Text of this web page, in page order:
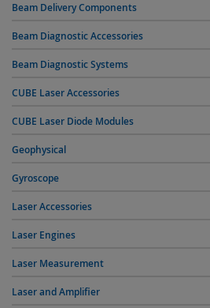
Beam Delivery Components
Beam Diagnostic Accessories
Beam Diagnostic Systems
CUBE Laser Accessories
CUBE Laser Diode Modules
Geophysical
Gyroscope
Laser Accessories
Laser Engines
Laser Measurement
Laser and Amplifier